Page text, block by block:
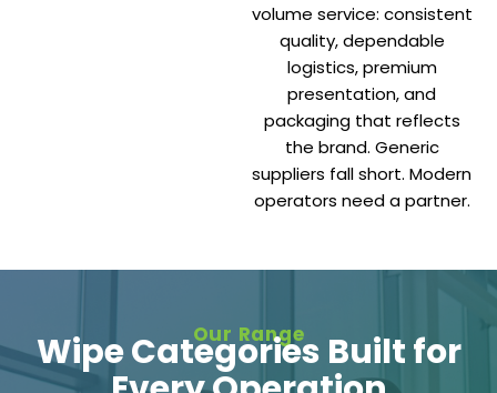
volume service: consistent
quality, dependable
logistics, premium
presentation, and
packaging that reflects
the brand. Generic
suppliers fall short. Modern
operators need a partner.
Our Range
Wipe Categories Built for